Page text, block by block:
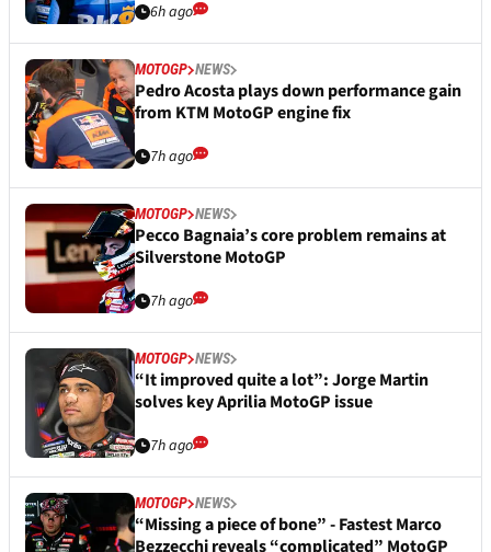
6h ago
MOTOGP NEWS
Pedro Acosta plays down performance gain
from KTM MotoGP engine fix
7h ago
MOTOGP NEWS
Pecco Bagnaia’s core problem remains at
Silverstone MotoGP
7h ago
MOTOGP NEWS
“It improved quite a lot”: Jorge Martin
solves key Aprilia MotoGP issue
7h ago
MOTOGP NEWS
“Missing a piece of bone” - Fastest Marco
Bezzecchi reveals “complicated” MotoGP